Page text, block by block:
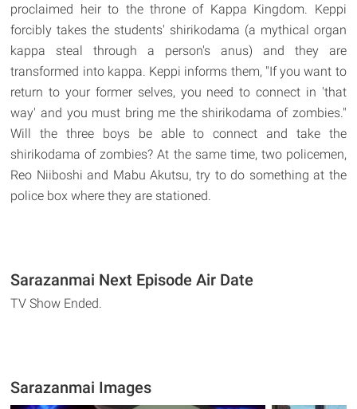
proclaimed heir to the throne of Kappa Kingdom. Keppi
forcibly takes the students' shirikodama (a mythical organ
kappa steal through a person's anus) and they are
transformed into kappa. Keppi informs them, "If you want to
return to your former selves, you need to connect in 'that
way' and you must bring me the shirikodama of zombies."
Will the three boys be able to connect and take the
shirikodama of zombies? At the same time, two policemen,
Reo Niiboshi and Mabu Akutsu, try to do something at the
police box where they are stationed.
Sarazanmai Next Episode Air Date
TV Show Ended.
Sarazanmai Images